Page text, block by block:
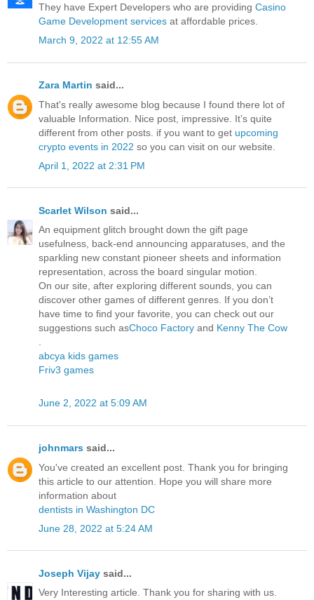
They have Expert Developers who are providing Casino
Game Development services at affordable prices.
March 9, 2022 at 12:55 AM
Zara Martin said...
That's really awesome blog because I found there lot of
valuable Information. Nice post, impressive. It’s quite
different from other posts. if you want to get upcoming
crypto events in 2022 so you can visit on our website.
April 1, 2022 at 2:31 PM
Scarlet Wilson said...
An equipment glitch brought down the gift page
usefulness, back-end announcing apparatuses, and the
sparkling new constant pioneer sheets and information
representation, across the board singular motion.
On our site, after exploring different sounds, you can
discover other games of different genres. If you don’t
have time to find your favorite, you can check out our
suggestions such asChoco Factory and Kenny The Cow
abcya kids games
Friv3 games
June 2, 2022 at 5:09 AM
johnmars said...
You've created an excellent post. Thank you for bringing
this article to our attention. Hope you will share more
information about
dentists in Washington DC
June 28, 2022 at 5:24 AM
Joseph Vijay said...
Very Interesting article. Thank you for sharing with us.